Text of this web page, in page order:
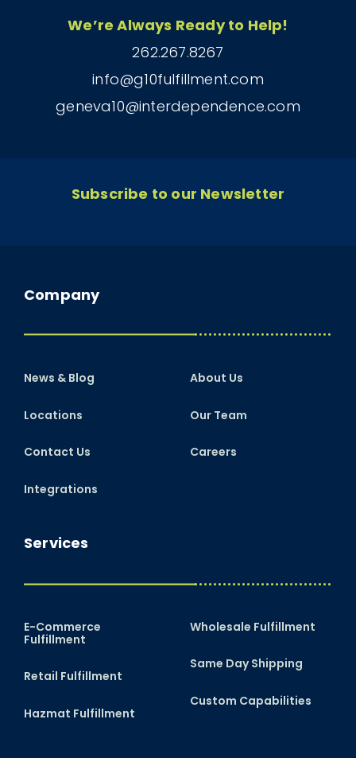
We’re Always Ready to Help!
262.267.8267
info@g10fulfillment.com
geneva10@interdependence.com
Subscribe to our Newsletter
Services
E-Commerce
Fulfillment
Retail Fulfillment
Hazmat Fulfillment
Wholesale Fulfillment
Same Day Shipping
Custom Capabilities
Company
News & Blog
Locations
Contact Us
Integrations
About Us
Our Team
Careers